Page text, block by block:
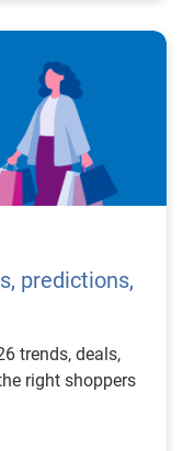
predictions,
trends, deals,
right shoppers